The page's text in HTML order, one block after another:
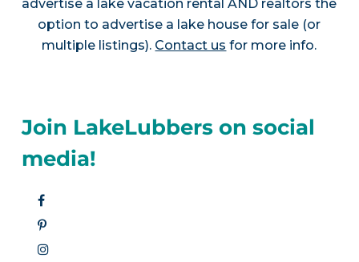
advertise a lake vacation rental AND realtors the
option to advertise a lake house for sale (or
multiple listings). Contact us for more info.
Join LakeLubbers on social
media!